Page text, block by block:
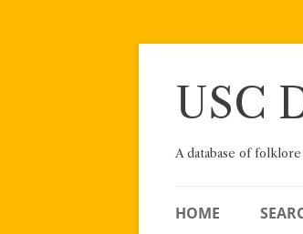
Skip
USC
A database of
HOME